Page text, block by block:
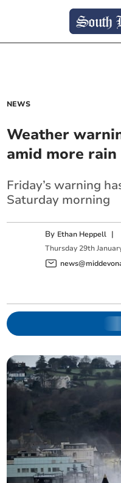
NEWS
Weather
amid more rain
Friday’s warning
Saturday morning
By Ethan Heppell |
Thursday 29th